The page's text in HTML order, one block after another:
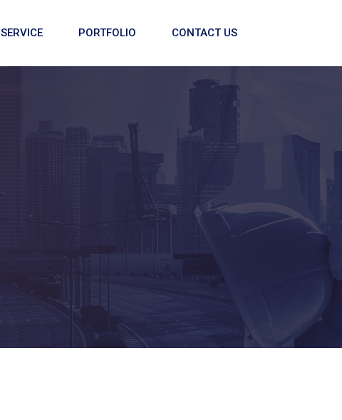
SERVICE PORTFOLIO CONTACT US